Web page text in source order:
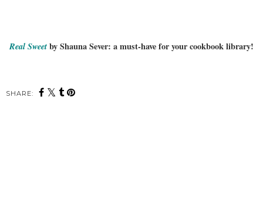
Real Sweetby Shauna Sever: a must-have for your cookbook library!
SHARE: